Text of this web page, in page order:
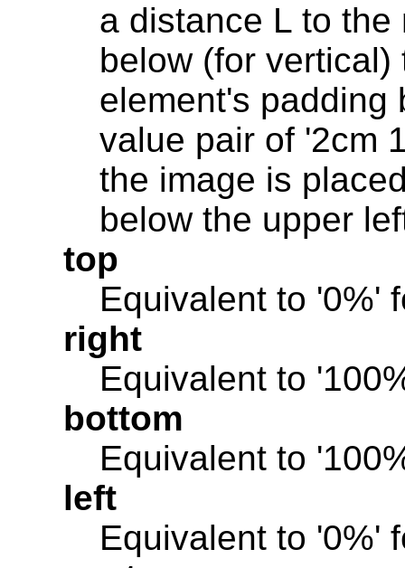
a distance L to
below (for
element's padding
value pair of '2cm
the image is
below the upper
top
Equivalent to '0%'
right
Equivalent to
bottom
Equivalent to
left
Equivalent to '0%'